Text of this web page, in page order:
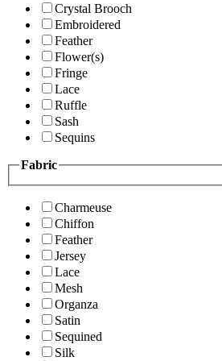
Crystal Brooch
Embroidered
Feather
Flower(s)
Fringe
Lace
Ruffle
Sash
Sequins
Fabric
Charmeuse
Chiffon
Feather
Jersey
Lace
Mesh
Organza
Satin
Sequined
Silk